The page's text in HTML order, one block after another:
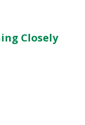
Closely